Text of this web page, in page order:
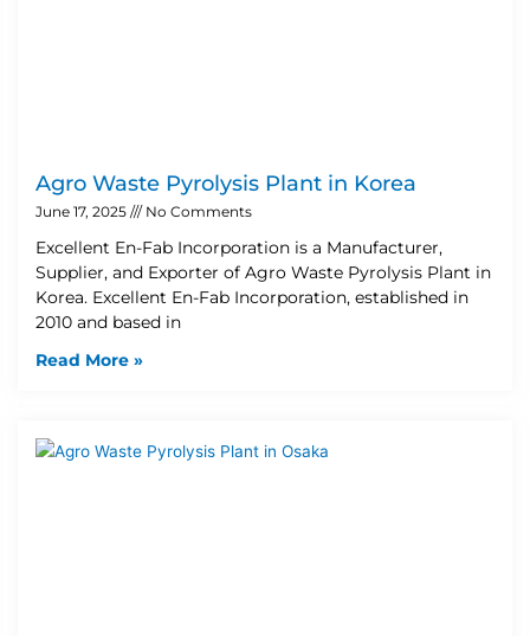
Agro Waste Pyrolysis Plant in Korea
June 17, 2025 No Comments
Excellent En-Fab Incorporation is a Manufacturer,
Supplier, and Exporter of Agro Waste Pyrolysis Plant in
Korea. Excellent En-Fab Incorporation, established in
2010 and based in
Read More »